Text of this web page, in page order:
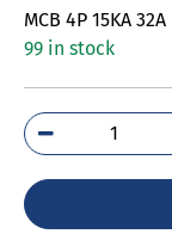
MCB 4P 15KA 32A
99 in stock
7